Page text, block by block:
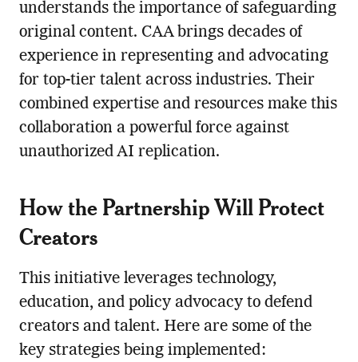
understands the importance of safeguarding
original content. CAA brings decades of
experience in representing and advocating
for top-tier talent across industries. Their
combined expertise and resources make this
collaboration a powerful force against
unauthorized AI replication.
How the Partnership Will Protect
Creators
This initiative leverages technology,
education, and policy advocacy to defend
creators and talent. Here are some of the
key strategies being implemented: